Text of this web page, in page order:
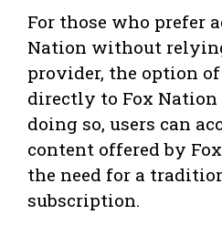
For those who prefer
Nation without
provider, the option
directly to Fox Nation
doing so, users can
content offered by
the need for a
subscription.